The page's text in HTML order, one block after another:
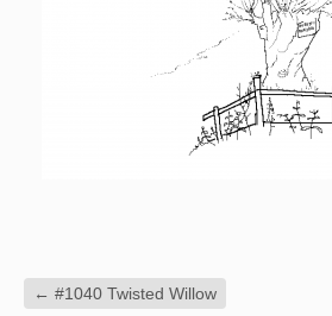
← #1040 Twisted Willow